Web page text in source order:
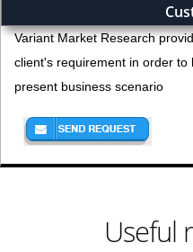
Variant Market Research
client's requirement in order
present business scenario
Useful